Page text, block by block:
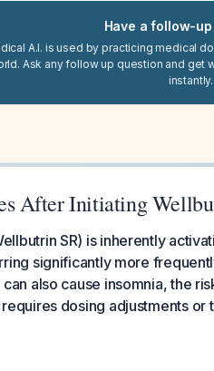
Have a follow-
A.I. is used by practicing medical
Ask any follow up question and
instantly.
After Initiating
SR) is inherently
significantly more
can also cause insomnia, the
requires dosing adjustments